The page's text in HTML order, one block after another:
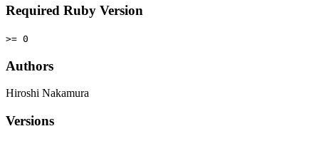
Required Ruby Version
>= 0
Authors
Hiroshi Nakamura
Versions